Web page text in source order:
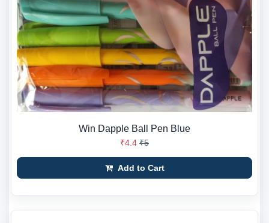
Win Dapple Ball Pen Blue
₹4.4 ₹5
Add to Cart